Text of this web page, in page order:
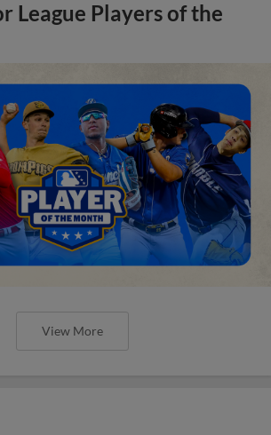
League Players of the
View More